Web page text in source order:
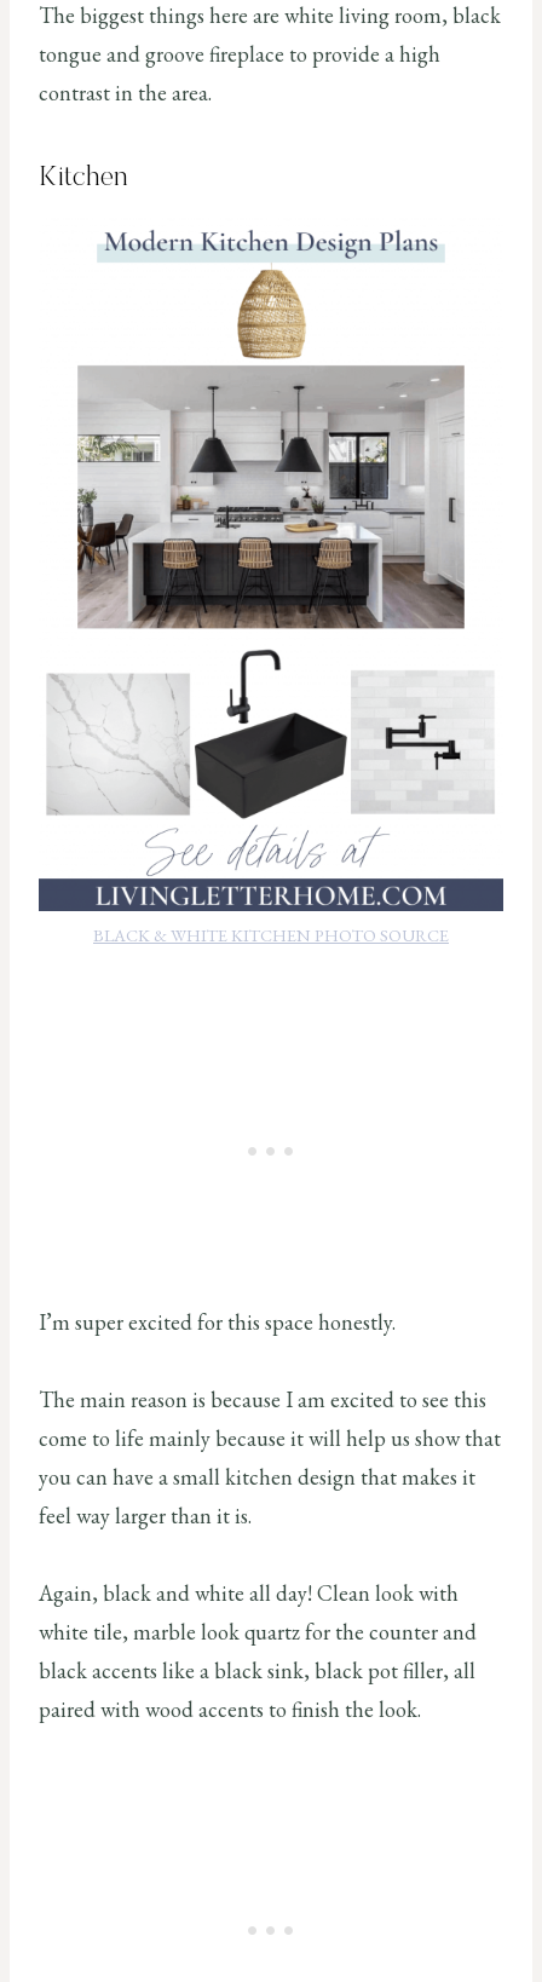
The biggest things here are white living room, black
tongue and groove fireplace to provide a high
contrast in the area.
Kitchen
BLACK & WHITE KITCHEN PHOTO SOURCE
I’m super excited for this space honestly.
The main reason is because I am excited to see this
come to life mainly because it will help us show that
you can have a small kitchen design that makes it
feel way larger than it is.
Again, black and white all day! Clean look with
white tile, marble look quartz for the counter and
black accents like a black sink, black pot filler, all
paired with wood accents to finish the look.